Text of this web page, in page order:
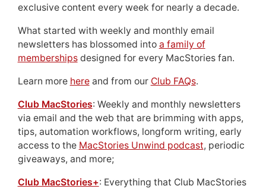
exclusive content every week for nearly a decade.
What started with weekly and monthly email
newsletters has blossomed into a family of
membershipsdesigned for every MacStories fan.
Learn more hereand from our Club FAQs.
Club MacStories: Weekly and monthly newsletters
via email and the web that are brimming with apps,
tips, automation workflows, longform writing, early
access to the MacStories Unwind podcast, periodic
giveaways, and more;
Club MacStories+: Everything that Club MacStories